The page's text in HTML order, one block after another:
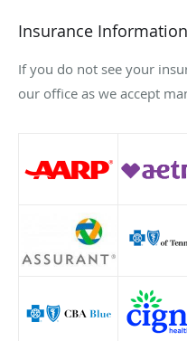
Insurance Information
If you do not see your
our office as we accept